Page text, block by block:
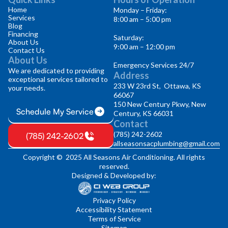
Home
Services
Blog
Financing
About Us
Contact Us
About Us
We are dedicated to providing
exceptional services tailored to
your needs.
Schedule My Service
(785) 242-2602
Monday – Friday:
8:00 am – 5:00 pm
Saturday:
9:00 am – 12:00 pm
Emergency Services 24/7
Address
233 W 23rd St, Ottawa, KS
66067
150 New Century Pkwy, New
Century, KS 66031
Contact
(785) 242-2602
allseasonsacplumbing@gmail.com
Copyright © 2025 All Seasons Air Conditioning. All rights
reserved.
Designed & Developed by:
Privacy Policy
Accessibility Statement
Terms of Service